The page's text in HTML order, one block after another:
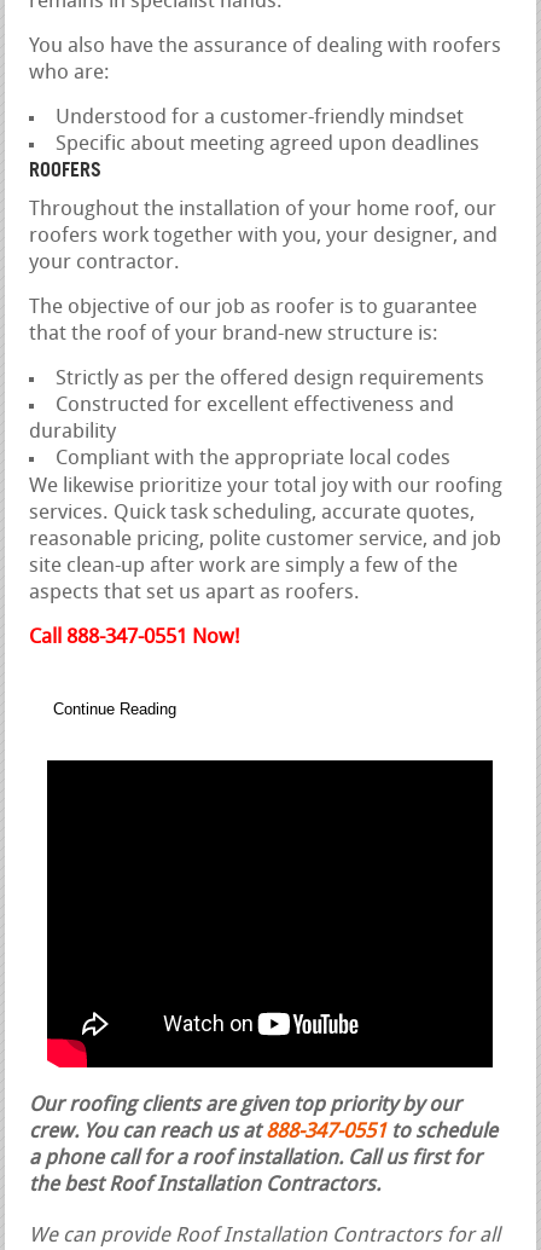
You also have the assurance of dealing with roofers
who are:
Understood for a customer-friendly mindset
Specific about meeting agreed upon deadlines
ROOFERS
Throughout the installation of your home roof, our
roofers work together with you, your designer, and
your contractor.
The objective of our job as roofer is to guarantee
that the roof of your brand-new structure is:
Strictly as per the offered design requirements
Constructed for excellent effectiveness and
durability
Compliant with the appropriate local codes
We likewise prioritize your total joy with our roofing
services. Quick task scheduling, accurate quotes,
reasonable pricing, polite customer service, and job
site clean-up after work are simply a few of the
aspects that set us apart as roofers.
Call 888-347-0551 Now!
Continue Reading
Our roofing clients are given top priority by our
crew. You can reach us at888-347-0551 to schedule
a phone call for a roof installation. Call us first for
the best Roof Installation Contractors.
We can provide Roof Installation Contractors for all